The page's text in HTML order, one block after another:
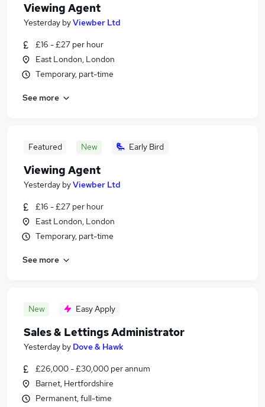
Viewing Agent
Yesterday byViewber Ltd
£16 - £27 per hour
East London, London
Temporary, part-time
See more
Featured New Early Bird
Viewing Agent
Yesterday byViewber Ltd
£16 - £27 per hour
East London, London
Temporary, part-time
See more
New Easy Apply
Sales & Lettings Administrator
Yesterday by Dove & Hawk
£26,000 - £30,000 per annum
Barnet, Hertfordshire
Permanent, full-time